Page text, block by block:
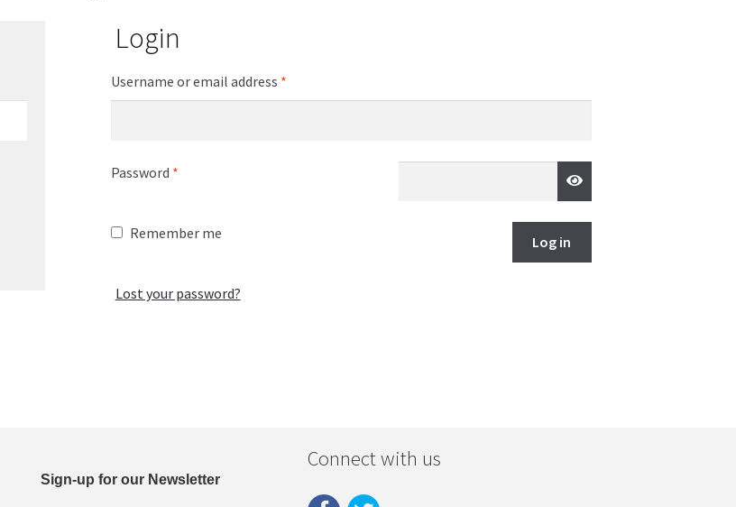
Login
Username or email address *
Password *
Remember me Log in
Lost your password?
Sign-up for our Newsletter
Connect with us